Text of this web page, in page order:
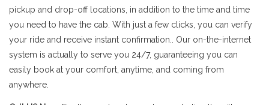
pickup and drop-off locations, in addition to the time and time
you need to have the cab. With just a few clicks, you can verify
your ride and receive instant confirmation.. Our on-the-internet
system is actually to serve you 24/7, guaranteeing you can
easily book at your comfort, anytime, and coming from
anywhere.